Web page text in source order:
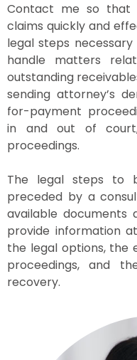
Contact me so that
claims quickly and
legal steps
handle matters
outstanding
sending attorney’s
for-payment
in and out of
proceedings.
The legal steps to
preceded by a
available
provide information
the legal options, the
proceedings, and
recovery.